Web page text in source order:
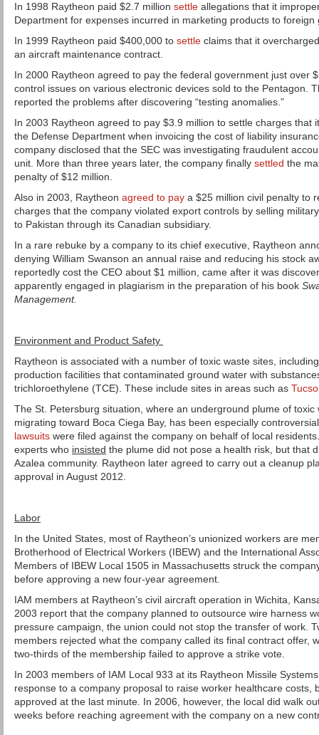
In 1998 Raytheon paid $2.7 million settle allegations that it
Department for expenses incurred in marketing products to foreign
In 1999 Raytheon paid $400,000 to settle claims that it
an aircraft maintenance contract.
In 2000 Raytheon agreed to pay the federal government just over
control issues on various electronic devices sold to the Pentagon.
reported the problems after discovering “testing anomalies.”
In 2003 Raytheon agreed to pay $3.9 million to settle charges that
the Defense Department when invoicing the cost of liability
company disclosed that the SEC was investigating fraudulent
unit. More than three years later, the company finally settled the
penalty of $12 million.
Also in 2003, Raytheon agreed to pay a $25 million civil penalty to
charges that the company violated export controls by selling
to Pakistan through its Canadian subsidiary.
In a rare rebuke by a company to its chief executive, Raytheon
denying William Swanson an annual raise and reducing his stock
reportedly cost the CEO about $1 million, came after it was
apparently engaged in plagiarism in the preparation of his book
Management.
Environment and Product Safety
Raytheon is associated with a number of toxic waste sites,
production facilities that contaminated ground water with
trichloroethylene (TCE). These include sites in areas such as
The St. Petersburg situation, where an underground plume of
migrating toward Boca Ciega Bay, has been especially
lawsuits were filed against the company on behalf of local
experts who insisted the plume did not pose a health risk, but that
Azalea community. Raytheon later agreed to carry out a cleanup
approval in August 2012.
Labor
In the United States, most of Raytheon’s unionized workers are
Brotherhood of Electrical Workers (IBEW) and the International
Members of IBEW Local 1505 in Massachusetts struck the
before approving a new four-year agreement.
IAM members at Raytheon’s civil aircraft operation in Wichita,
2003 report that the company planned to outsource wire harness
pressure campaign, the union could not stop the transfer of work.
members rejected what the company called its final contract offer,
two-thirds of the membership failed to approve a strike vote.
In 2003 members of IAM Local 933 at its Raytheon Missile
response to a company proposal to raise worker healthcare costs,
approved at the last minute. In 2006, however, the local did walk
weeks before reaching agreement with the company on a new